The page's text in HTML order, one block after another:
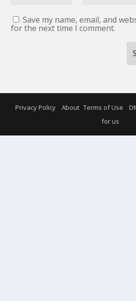
Save my name, email, and
for the next time I comment.
Privacy Policy About Terms of Use
for us